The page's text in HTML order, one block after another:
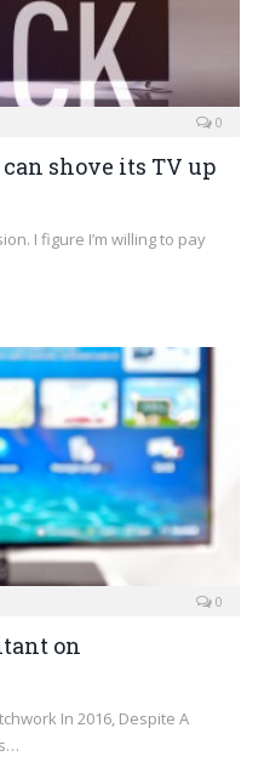
0
shove its TV up
I figure I’m willing to pay
0
on
In 2016, Despite A